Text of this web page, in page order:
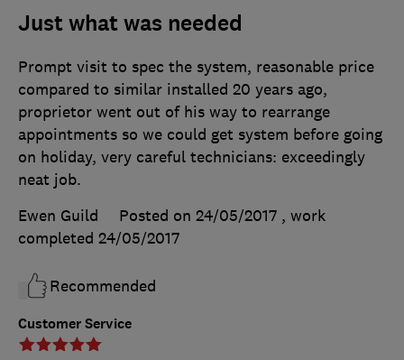
Just what was needed
Customer Service
Prompt visit to spec the system, reasonable price
compared to similar installed 20 years ago,
proprietor went out of his way to rearrange
appointments so we could get system before going
on holiday, very careful technicians: exceedingly
neat job.
Ewen Guild
Posted on 24/05/2017 , work
completed 24/05/2017
Recommended